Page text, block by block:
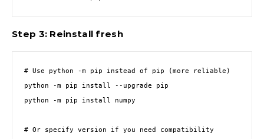
Step 3: Reinstall fresh
# Use python -m pip instead of pip (more reliable)
python -m pip install --upgrade pip
python -m pip install numpy
# Or specify version if you need compatibility